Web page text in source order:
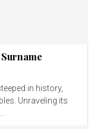
in history,
Unraveling its